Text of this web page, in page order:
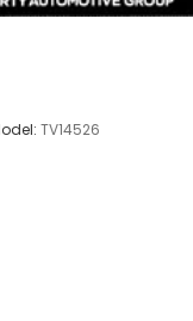
TV14526